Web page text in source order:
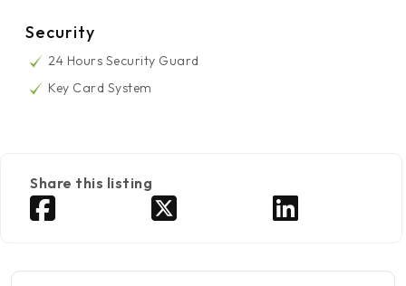
Security
24 Hours Security Guard
Key Card System
Share this listing